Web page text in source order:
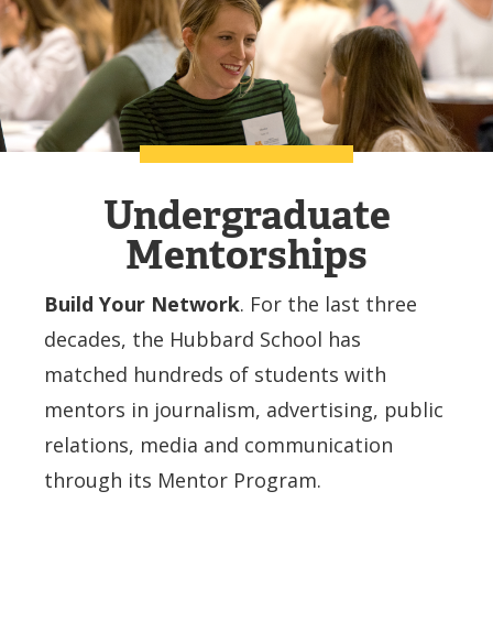
Undergraduate
Mentorships
Build Your Network. For the last three
decades, the Hubbard School has
matched hundreds of students with
mentors in journalism, advertising, public
relations, media and communication
through its Mentor Program.